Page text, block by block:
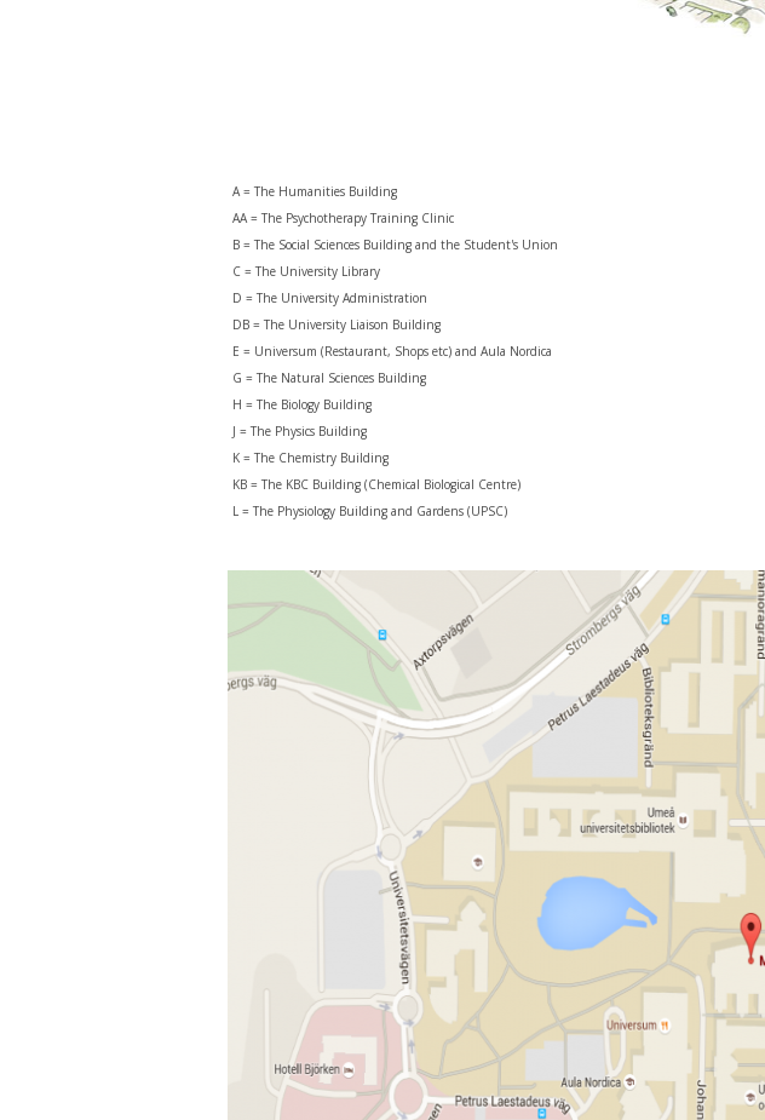
A = The Humanities Building
AA = The Psychotherapy Training Clinic
B = The Social Sciences Building and the Student's Union
C = The University Library
D = The University Administration
DB = The University Liaison Building
E = Universum (Restaurant, Shops etc) and Aula Nordica
G = The Natural Sciences Building
H = The Biology Building
J = The Physics Building
K = The Chemistry Building
KB = The KBC Building (Chemical Biological Centre)
L = The Physiology Building and Gardens (UPSC)